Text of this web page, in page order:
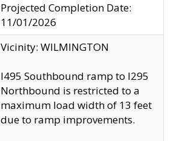
Projected Completion Date:
11/01/2026
Vicinity: WILMINGTON
I495 Southbound ramp to I295
Northbound is restricted to a
maximum load width of 13 feet
due to ramp improvements.